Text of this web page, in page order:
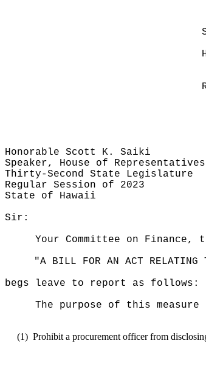
Honorable Scott K. Saiki
Speaker, House of Representatives
Thirty-Second State Legislature
Regular Session of 2023
State of Hawaii
Sir:
Your Committee on
"A BILL FOR AN ACT RELATING
begs leave to report as follows:
The purpose of this
(1) Prohibit a procurement officer from